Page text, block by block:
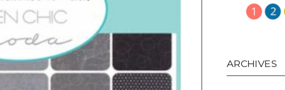
ARCHIVES